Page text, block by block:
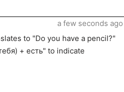
to "Do you have a pencil?"
+ есть" to indicate
a few seconds ago